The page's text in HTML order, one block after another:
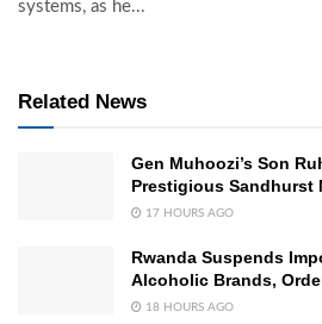
systems, as he...
Related News
Gen Muhoozi’s Son
Prestigious Sandhurst
17 HOURS AGO
Rwanda Suspends
Alcoholic Brands,
18 HOURS AGO